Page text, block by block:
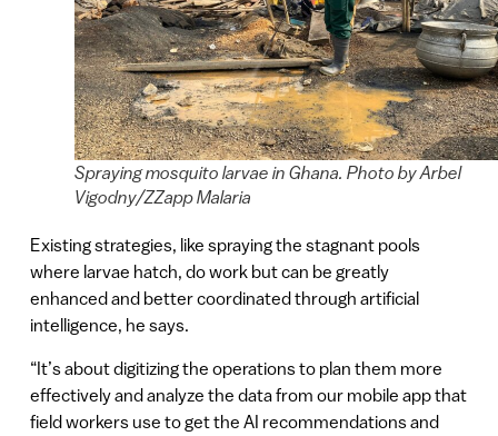
Spraying mosquito larvae in Ghana. Photo by Arbel
Vigodny/ZZapp Malaria
Existing strategies, like spraying the stagnant pools
where larvae hatch, do work but can be greatly
enhanced and better coordinated through artificial
intelligence, he says.
“It’s about digitizing the operations to plan them more
effectively and analyze the data from our mobile app that
field workers use to get the AI recommendations and